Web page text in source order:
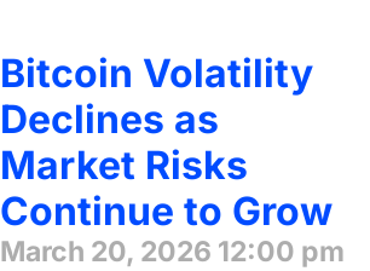
Bitcoin Volatility
Declines as
Market Risks
Continue to Grow
March 20, 2026 12:00 pm